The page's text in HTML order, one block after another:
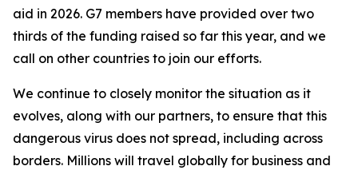
aid in 2026. G7 members have provided over two
thirds of the funding raised so far this year, and we
call on other countries to join our efforts.
We continue to closely monitor the situation as it
evolves, along with our partners, to ensure that this
dangerous virus does not spread, including across
borders. Millions will travel globally for business and